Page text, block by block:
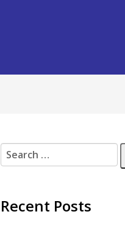
Search for:
Recent Posts